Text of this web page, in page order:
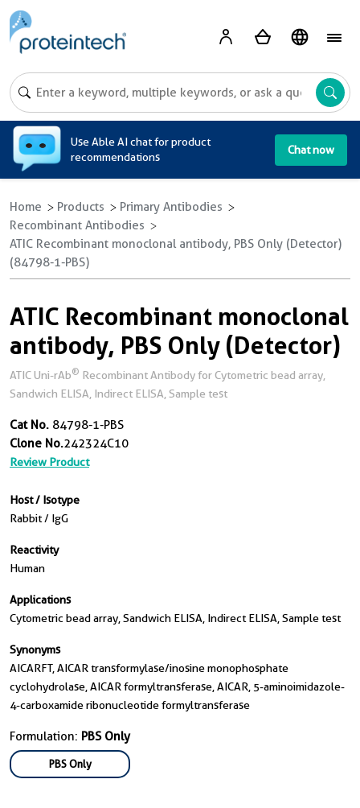
Use Able AI chat for product
recommendations
Chat now
Home Products
Primary Antibodies
Recombinant Antibodies
ATIC Recombinant monoclonal antibody, PBS Only (Detector)
(84798-1-PBS)
ATIC Recombinant monoclonal
antibody, PBS Only (Detector)
ATIC Uni-rAb® Recombinant Antibody for Cytometric bead array,
Sandwich ELISA, Indirect ELISA, Sample test
Cat No. 84798-1-PBS
Clone No.242324C10
Review Product
Host / Isotype
Rabbit / IgG
Reactivity
Human
Applications
Cytometric bead array, Sandwich ELISA, Indirect ELISA, Sample test
Synonyms
AICARFT, AICAR transformylase/inosine monophosphate
cyclohydrolase, AICAR formyltransferase, AICAR, 5-aminoimidazole-
4-carboxamide ribonucleotide formyltransferase
Formulation: PBS Only
PBS Only